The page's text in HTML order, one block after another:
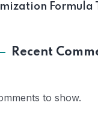
Formula
Recent
to show.